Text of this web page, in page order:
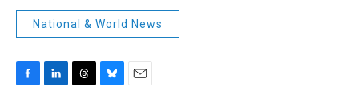
National & World News